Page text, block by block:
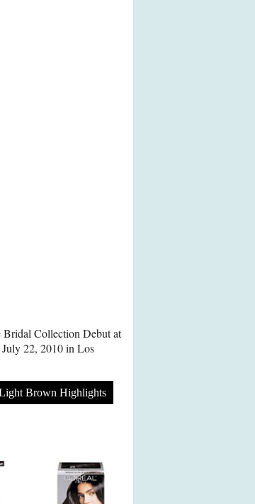
Bridal Collection Debut at
22, 2010 in Los
Brown Highlights